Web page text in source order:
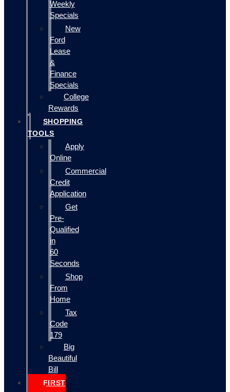
Weekly
Specials
New
Ford
Lease
&
Finance
Specials
College
Rewards
SHOPPING
TOOLS
Apply
Online
Commercial
Credit
Application
Get
Pre-
Qualified
in
60
Seconds
Shop
From
Home
Tax
Code
179
Big
Beautiful
Bill
FIRST